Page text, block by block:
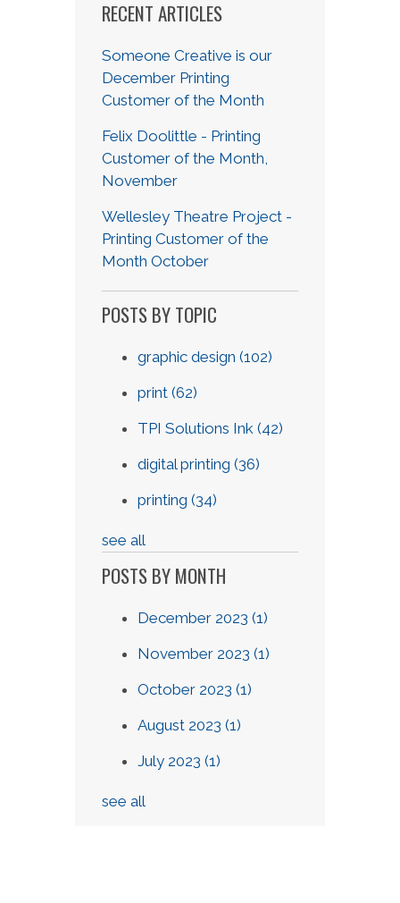
RECENT ARTICLES
Someone Creative is our
December Printing
Customer of the Month
Felix Doolittle - Printing
Customer of the Month,
November
Wellesley Theatre Project -
Printing Customer of the
Month October
POSTS BY TOPIC
graphic design (102)
print (62)
TPI Solutions Ink (42)
digital printing (36)
printing (34)
see all
POSTS BY MONTH
December 2023 (1)
November 2023 (1)
October 2023 (1)
August 2023 (1)
July 2023 (1)
see all